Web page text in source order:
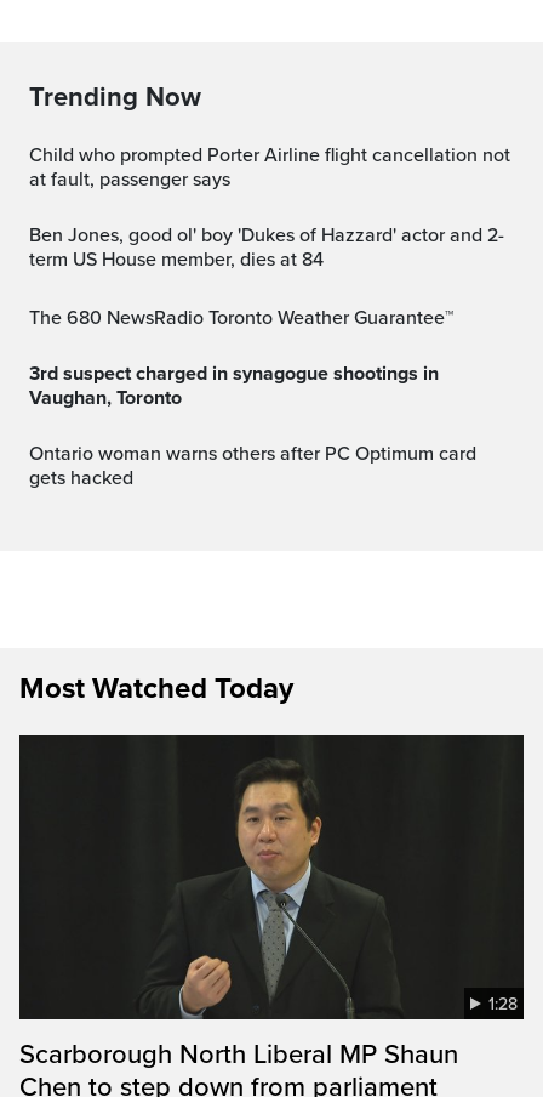
Trending Now
Child who prompted Porter Airline flight cancellation not
at fault, passenger says
Ben Jones, good ol' boy 'Dukes of Hazzard' actor and 2-
term US House member, dies at 84
The 680 NewsRadio Toronto Weather Guarantee™
3rd suspect charged in synagogue shootings in
Vaughan, Toronto
Ontario woman warns others after PC Optimum card
gets hacked
Most Watched Today
1:28
Scarborough North Liberal MP Shaun
Chen to step down from parliament